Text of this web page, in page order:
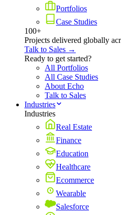
Portfolios
Case Studies
100+
Projects delivered globally
Talk to Sales →
Ready to get started?
All Portfolios
All Case Studies
About Echo
Talk to Sales
Industries
Industries
Real Estate
Finance
Education
Healthcare
Ecommerce
Wearable
Salesforce